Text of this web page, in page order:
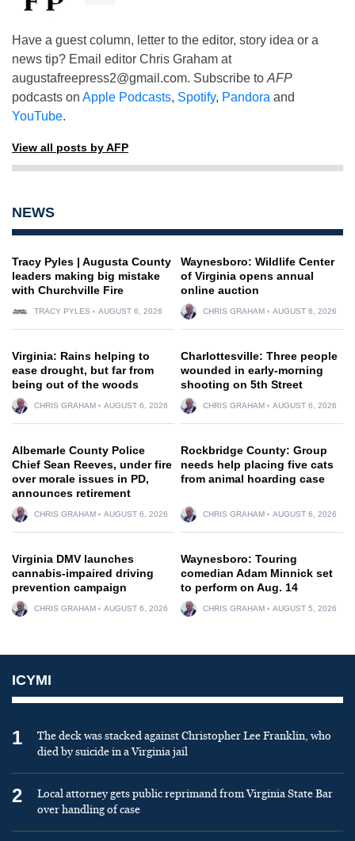
Have a guest column, letter to the editor, story idea or a
news tip? Email editor Chris Graham at
augustafreepress2@gmail.com. Subscribe to AFP
podcasts on Apple Podcasts, Spotify, Pandora and
YouTube.
View all posts by AFP
NEWS
Tracy Pyles | Augusta County
leaders making big mistake
with Churchville Fire
TRACY PYLES AUGUST 6, 2026
Waynesboro: Wildlife Center
of Virginia opens annual
online auction
CHRIS GRAHAM AUGUST 6, 2026
Virginia: Rains helping to
ease drought, but far from
being out of the woods
CHRIS GRAHAM AUGUST 6, 2026
Charlottesville: Three people
wounded in early-morning
shooting on 5th Street
CHRIS GRAHAM AUGUST 6, 2026
Albemarle County Police
Chief Sean Reeves, under fire
over morale issues in PD,
announces retirement
CHRIS GRAHAM AUGUST 6, 2026
Rockbridge County: Group
needs help placing five cats
from animal hoarding case
CHRIS GRAHAM AUGUST 6, 2026
Virginia DMV launches
cannabis-impaired driving
prevention campaign
CHRIS GRAHAM AUGUST 6, 2026
Waynesboro: Touring
comedian Adam Minnick set
to perform on Aug. 14
CHRIS GRAHAM AUGUST 5, 2026
ICYMI
1
The deck was stacked against Christopher Lee Franklin, who
died by suicide in a Virginia jail
2
Local attorney gets public reprimand from Virginia State Bar
over handling of case